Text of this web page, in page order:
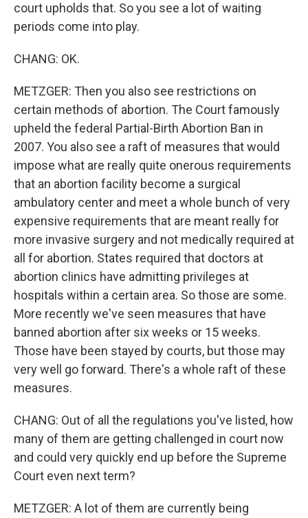
court upholds that. So you see a lot of waiting
periods come into play.
CHANG: OK.
METZGER: Then you also see restrictions on
certain methods of abortion. The Court famously
upheld the federal Partial-Birth Abortion Ban in
2007. You also see a raft of measures that would
impose what are really quite onerous requirements
that an abortion facility become a surgical
ambulatory center and meet a whole bunch of very
expensive requirements that are meant really for
more invasive surgery and not medically required at
all for abortion. States required that doctors at
abortion clinics have admitting privileges at
hospitals within a certain area. So those are some.
More recently we've seen measures that have
banned abortion after six weeks or 15 weeks.
Those have been stayed by courts, but those may
very well go forward. There's a whole raft of these
measures.
CHANG: Out of all the regulations you've listed, how
many of them are getting challenged in court now
and could very quickly end up before the Supreme
Court even next term?
METZGER: A lot of them are currently being